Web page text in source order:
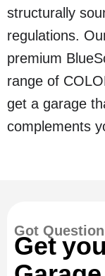
structurally
regulations.
premium
range of
get a garage
complements
Got
Get